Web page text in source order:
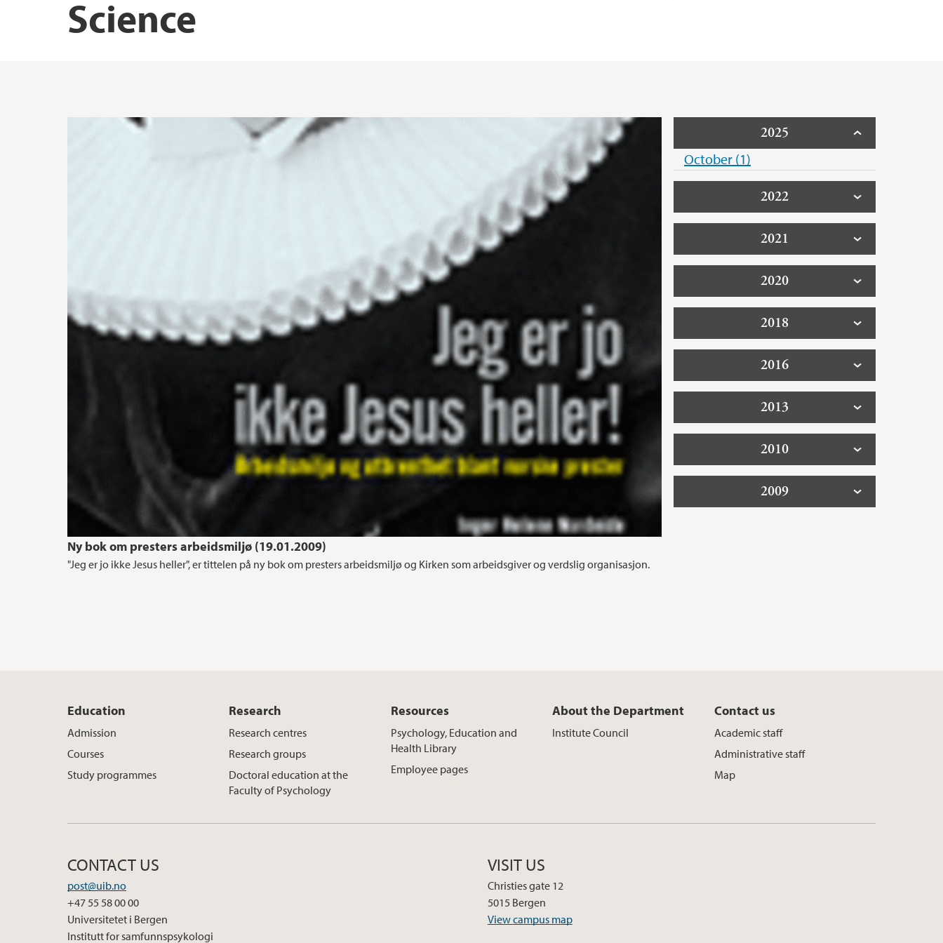
Science
Ny bok om presters arbeidsmiljø (19.01.2009)
"Jeg er jo ikke Jesus heller", er tittelen på ny bok om presters arbeidsmiljø og Kirken som arbeidsgiver og verdslig organisasjon.
2025
October (1)
2022
2021
2020
2018
2016
2013
2010
2009
Education
Admission
Courses
Study programmes
Research
Research centres
Research groups
Doctoral education at the
Faculty of Psychology
Resources
Psychology, Education and
Health Library
Employee pages
About the Department
Institute Council
Contact us
Academic staff
Administrative staff
Map
CONTACT US
post@uib.no
+47 55 58 00 00
Universitetet i Bergen
Institutt for samfunnspsykologi
VISIT US
Christies gate 12
5015 Bergen
View campus map